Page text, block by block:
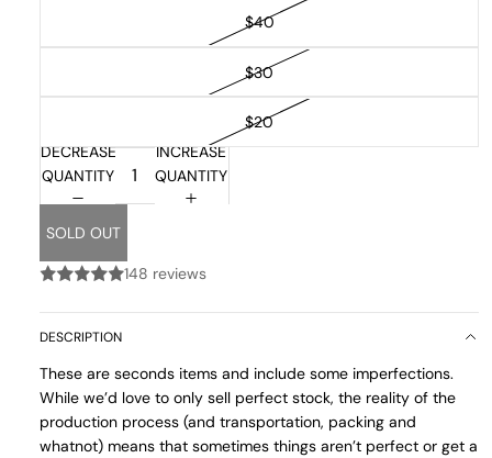
$40
$30
$20
DECREASE
QUANTITY
INCREASE
QUANTITY
SOLD OUT
148 reviews
DESCRIPTION
These are seconds items and include some imperfections.
While we’d love to only sell perfect stock, the reality of the
production process (and transportation, packing and
whatnot) means that sometimes things aren’t perfect or get a